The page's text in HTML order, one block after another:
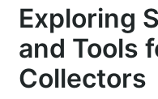
Exploring
and Tools
Collectors